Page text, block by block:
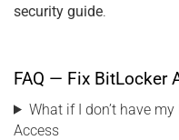
security guide.
FAQ — Fix BitLocker
What if I don’t have
Access